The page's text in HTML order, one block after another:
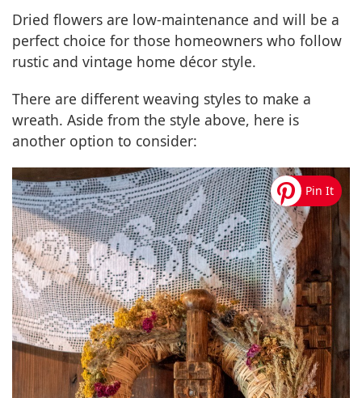
Dried flowers are low-maintenance and will be a
perfect choice for those homeowners who follow
rustic and vintage home décor style.
There are different weaving styles to make a
wreath. Aside from the style above, here is
another option to consider: